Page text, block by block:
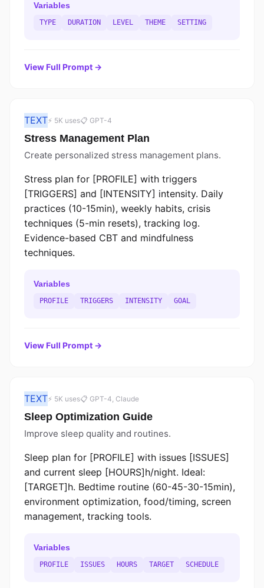
Variables
TYPE DURATION LEVEL THEME SETTING
View Full Prompt →
TEXT⚡ 5K uses📋 GPT-4
Stress Management Plan
Create personalized stress management plans.
Stress plan for [PROFILE] with triggers
[TRIGGERS] and [INTENSITY] intensity. Daily
practices (10-15min), weekly habits, crisis
techniques (5-min resets), tracking log.
Evidence-based CBT and mindfulness
techniques.
Variables
PROFILE TRIGGERS INTENSITY GOAL
View Full Prompt →
TEXT⚡ 5K uses📋 GPT-4, Claude
Sleep Optimization Guide
Improve sleep quality and routines.
Sleep plan for [PROFILE] with issues [ISSUES]
and current sleep [HOURS]h/night. Ideal:
[TARGET]h. Bedtime routine (60-45-30-15min),
environment optimization, food/timing, screen
management, tracking tools.
Variables
PROFILE ISSUES HOURS TARGET SCHEDULE